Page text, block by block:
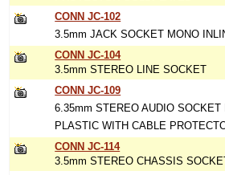
CONN JC-102
3.5mm JACK SOCKET MONO
CONN JC-104
3.5mm STEREO LINE SOCKET
CONN JC-109
6.35mm STEREO AUDIO SOCKET
PLASTIC WITH CABLE
CONN JC-114
3.5mm STEREO CHASSIS